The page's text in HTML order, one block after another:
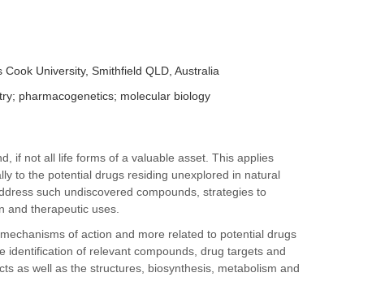
University, Smithfield QLD, Australia
pharmacogenetics; molecular biology
if not all life forms of a valuable asset. This applies
to the potential drugs residing unexplored in natural
such undiscovered compounds, strategies to
and therapeutic uses.
of action and more related to potential drugs
of relevant compounds, drug targets and
as well as the structures, biosynthesis, metabolism and